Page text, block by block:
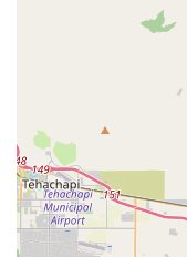
reaction proved
product. This kind
continue our work.
from knowing
not only delicious
quality over
loving approach, is
part of the
are not just buying
health with a
for them.